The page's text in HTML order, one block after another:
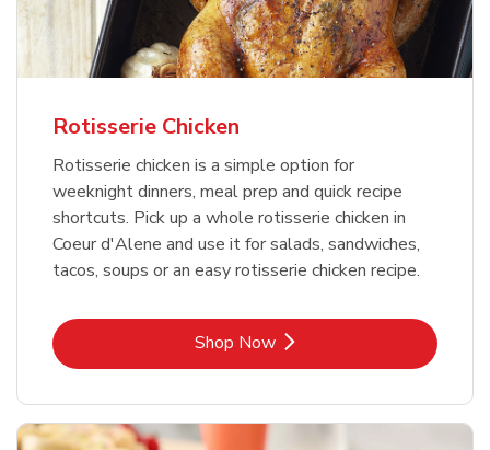
Rotisserie Chicken
Rotisserie chicken is a simple option for
weeknight dinners, meal prep and quick recipe
shortcuts. Pick up a whole rotisserie chicken in
Coeur d'Alene and use it for salads, sandwiches,
tacos, soups or an easy rotisserie chicken recipe.
Shop NowLink Opens in New Tab